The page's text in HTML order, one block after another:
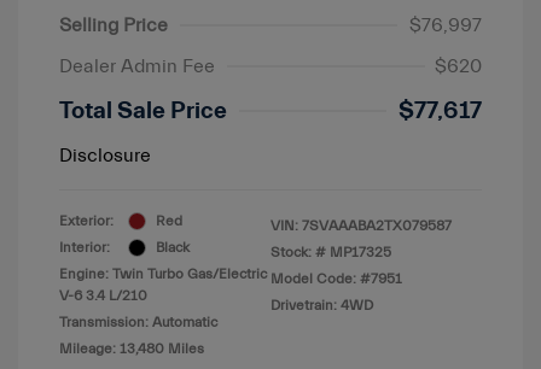
Selling Price
$76,997
Dealer Admin Fee
$620
Total Sale Price $77,617
Disclosure
Exterior:
Red
Interior:
Black
Engine: Twin Turbo Gas/Electric
V-6 3.4 L/210
Transmission: Automatic
Mileage: 13,480 Miles
VIN: 7SVAAABA2TX079587
Stock: # MP17325
Model Code: #7951
Drivetrain: 4WD